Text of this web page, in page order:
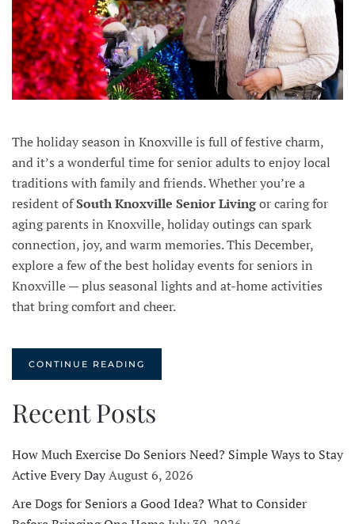
The holiday season in Knoxville is full of festive charm,
and it’s a wonderful time for senior adults to enjoy local
traditions with family and friends. Whether you’re a
resident ofSouth Knoxville Senior Livingor caring for
aging parents in Knoxville, holiday outings can spark
connection, joy, and warm memories. This December,
explore a few of the best holiday events for seniors in
Knoxville — plus seasonal lights and at-home activities
that bring comfort and cheer.
CONTINUE READING
Recent Posts
How Much Exercise Do Seniors Need? Simple Ways to Stay
Active Every DayAugust 6, 2026
Are Dogs for Seniors a Good Idea? What to Consider